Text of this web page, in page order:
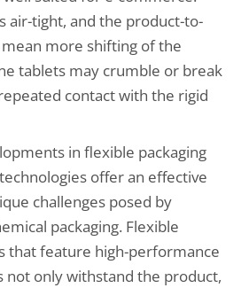
air-tight, and the product-to-
more shifting of the
tablets may crumble or break
contact with the rigid
in flexible packaging
offer an effective
challenges posed by
packaging. Flexible
that feature high-performance
not only withstand the product,